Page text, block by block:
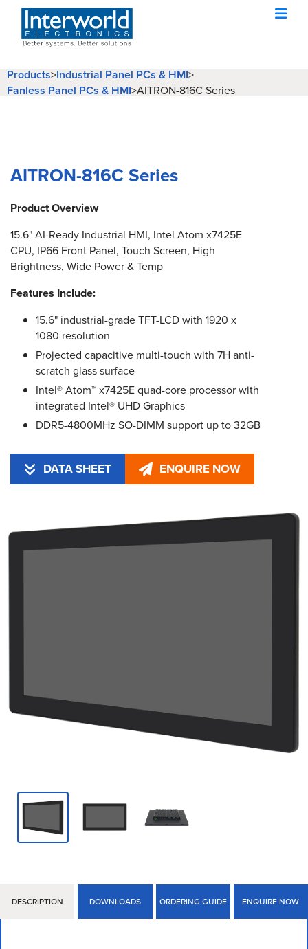
Products>Industrial Panel PCs & HMI>
Fanless Panel PCs & HMI>AITRON-816C Series
AITRON-816C Series
Product Overview
15.6" AI-Ready Industrial HMI, Intel Atom x7425E
CPU, IP66 Front Panel, Touch Screen, High
Brightness, Wide Power & Temp
Features Include:
15.6" industrial-grade TFT-LCD with 1920 x
1080 resolution
Projected capacitive multi-touch with 7H anti-
scratch glass surface
Intel® Atom™ x7425E quad-core processor with
integrated Intel® UHD Graphics
DDR5-4800MHz SO-DIMM support up to 32GB
DATA SHEET ENQUIRE NOW
DESCRIPTION DOWNLOADS ORDERING GUIDE ENQUIRE NOW